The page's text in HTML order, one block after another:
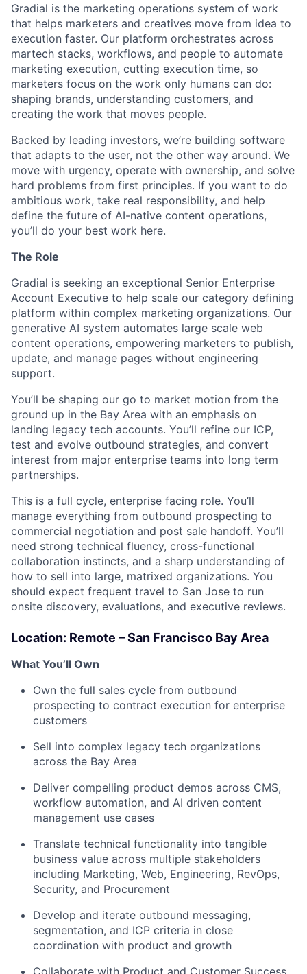
Gradial is the marketing operations system of work
that helps marketers and creatives move from idea to
execution faster. Our platform orchestrates across
martech stacks, workflows, and people to automate
marketing execution, cutting execution time, so
marketers focus on the work only humans can do:
shaping brands, understanding customers, and
creating the work that moves people.
Backed by leading investors, we’re building software
that adapts to the user, not the other way around. We
move with urgency, operate with ownership, and solve
hard problems from first principles. If you want to do
ambitious work, take real responsibility, and help
define the future of AI-native content operations,
you’ll do your best work here.
The Role
Gradial is seeking an exceptional Senior Enterprise
Account Executive to help scale our category defining
platform within complex marketing organizations. Our
generative AI system automates large scale web
content operations, empowering marketers to publish,
update, and manage pages without engineering
support.
You’ll be shaping our go to market motion from the
ground up in the Bay Area with an emphasis on
landing legacy tech accounts. You’ll refine our ICP,
test and evolve outbound strategies, and convert
interest from major enterprise teams into long term
partnerships.
This is a full cycle, enterprise facing role. You’ll
manage everything from outbound prospecting to
commercial negotiation and post sale handoff. You’ll
need strong technical fluency, cross-functional
collaboration instincts, and a sharp understanding of
how to sell into large, matrixed organizations. You
should expect frequent travel to San Jose to run
onsite discovery, evaluations, and executive reviews.
Location: Remote – San Francisco Bay Area
What You’ll Own
Own the full sales cycle from outbound
prospecting to contract execution for enterprise
customers
Sell into complex legacy tech organizations
across the Bay Area
Deliver compelling product demos across CMS,
workflow automation, and AI driven content
management use cases
Translate technical functionality into tangible
business value across multiple stakeholders
including Marketing, Web, Engineering, RevOps,
Security, and Procurement
Develop and iterate outbound messaging,
segmentation, and ICP criteria in close
coordination with product and growth
Collaborate with Product and Customer Success